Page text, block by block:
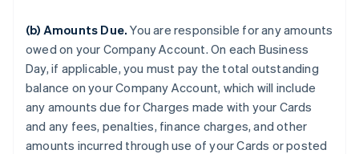
(b) Amounts Due. You are responsible for any amounts
owed on your Company Account. On each Business
Day, if applicable, you must pay the total outstanding
balance on your Company Account, which will include
any amounts due for Charges made with your Cards
and any fees, penalties, finance charges, and other
amounts incurred through use of your Cards or posted